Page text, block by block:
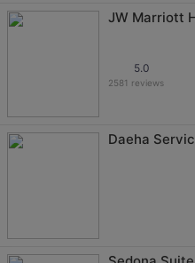
JW Marriott
5.0
2581 reviews
Daeha